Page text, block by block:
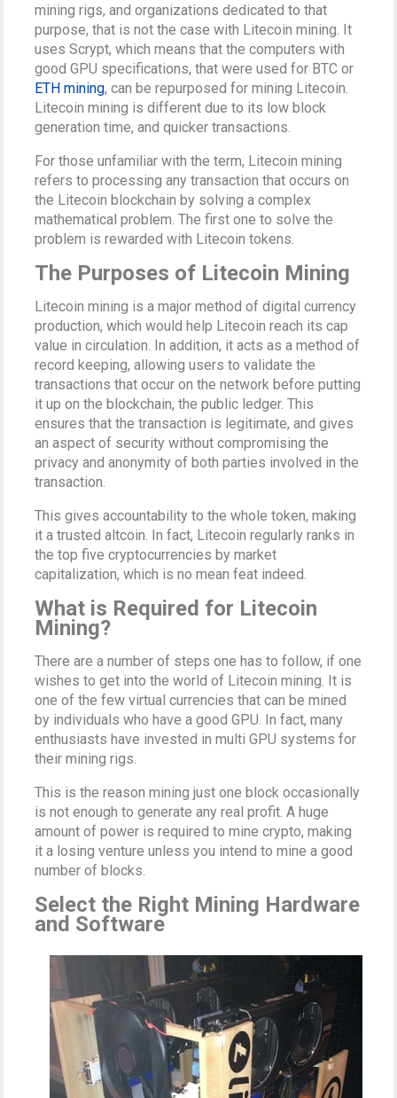
mining rigs, and organizations dedicated to that
purpose, that is not the case with Litecoin mining. It
uses Scrypt, which means that the computers with
good GPU specifications, that were used for BTC or
ETH mining, can be repurposed for mining Litecoin.
Litecoin mining is different due to its low block
generation time, and quicker transactions.
For those unfamiliar with the term, Litecoin mining
refers to processing any transaction that occurs on
the Litecoin blockchain by solving a complex
mathematical problem. The first one to solve the
problem is rewarded with Litecoin tokens.
The Purposes of Litecoin Mining
Litecoin mining is a major method of digital currency
production, which would help Litecoin reach its cap
value in circulation. In addition, it acts as a method of
record keeping, allowing users to validate the
transactions that occur on the network before putting
it up on the blockchain, the public ledger. This
ensures that the transaction is legitimate, and gives
an aspect of security without compromising the
privacy and anonymity of both parties involved in the
transaction.
This gives accountability to the whole token, making
it a trusted altcoin. In fact, Litecoin regularly ranks in
the top five cryptocurrencies by market
capitalization, which is no mean feat indeed.
What is Required for Litecoin
Mining?
There are a number of steps one has to follow, if one
wishes to get into the world of Litecoin mining. It is
one of the few virtual currencies that can be mined
by individuals who have a good GPU. In fact, many
enthusiasts have invested in multi GPU systems for
their mining rigs.
This is the reason mining just one block occasionally
is not enough to generate any real profit. A huge
amount of power is required to mine crypto, making
it a losing venture unless you intend to mine a good
number of blocks.
Select the Right Mining Hardware
and Software